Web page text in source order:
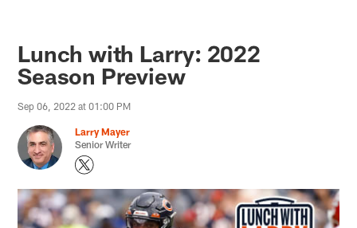
Lunch with Larry: 2022
Season Preview
Sep 06, 2022 at 01:00 PM
Larry Mayer
Senior Writer